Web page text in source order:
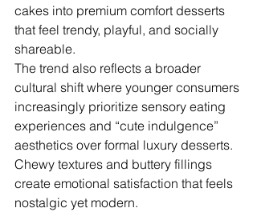
cakes into premium comfort desserts
that feel trendy, playful, and socially
shareable.
The trend also reflects a broader
cultural shift where younger consumers
increasingly prioritize sensory eating
experiences and “cute indulgence”
aesthetics over formal luxury desserts.
Chewy textures and buttery fillings
create emotional satisfaction that feels
nostalgic yet modern.